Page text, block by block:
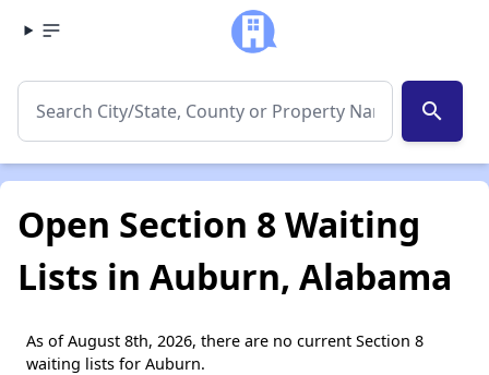
search
Open Section 8 Waiting
Lists in Auburn, Alabama
As of August 8th, 2026, there are no current Section 8
waiting lists for Auburn.